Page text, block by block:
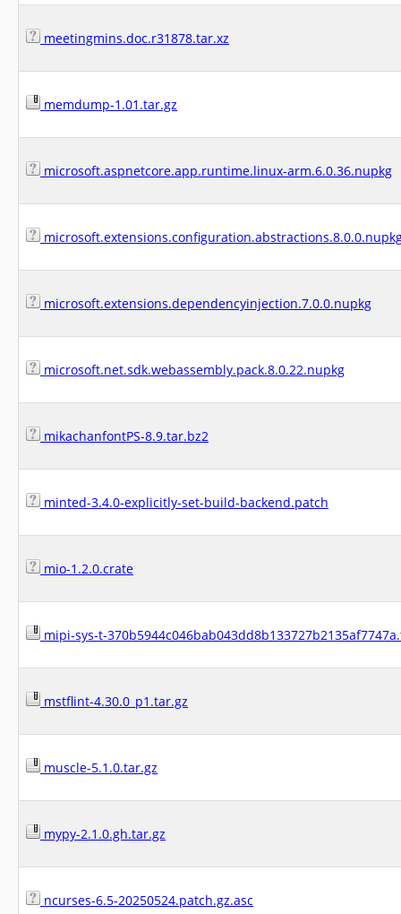
meetingmins.doc.r31878.tar.xz
memdump-1.01.tar.gz
microsoft.aspnetcore.app.runtime.linux-arm.6.0.36.nupkg
microsoft.extensions.dependencyinjection.7.0.0.nupkg
microsoft.net.sdk.webassembly.pack.8.0.22.nupkg
mikachanfontPS-8.9.tar.bz2
minted-3.4.0-explicitly-set-build-backend.patch
mio-1.2.0.crate
mipi-sys-t-
mstflint-4.30.0_p1.tar.gz
muscle-5.1.0.tar.gz
mypy-2.1.0.gh.tar.gz
ncurses-6.5-20250524.patch.gz.asc